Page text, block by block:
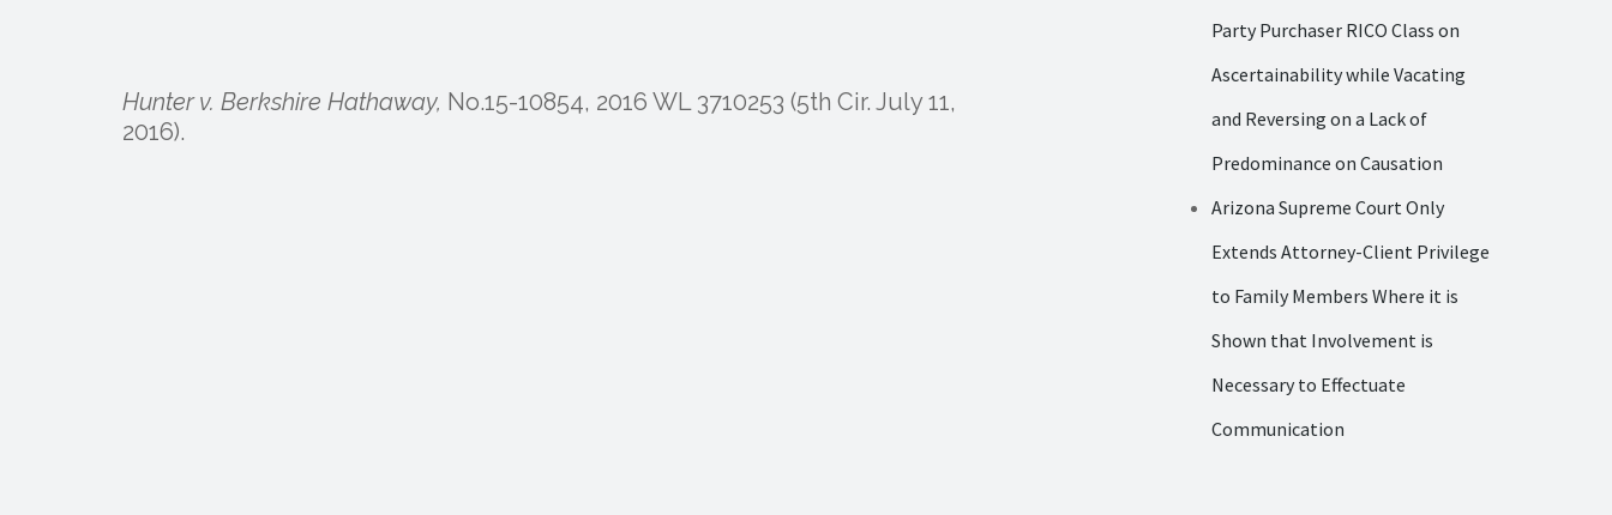
Hunter v. Berkshire Hathaway, No.15-10854, 2016 WL 3710253 (5th Cir. July 11,
2016).
Party Purchaser RICO Class on
Ascertainability while Vacating
and Reversing on a Lack of
Predominance on Causation
Arizona Supreme Court Only
Extends Attorney-Client Privilege
to Family Members Where it is
Shown that Involvement is
Necessary to Effectuate
Communication